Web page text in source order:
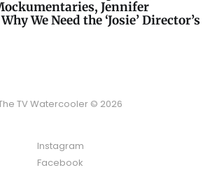
Jennifer
We Need the ‘Josie’ Director’s
TV Watercooler © 2026
Instagram
Facebook